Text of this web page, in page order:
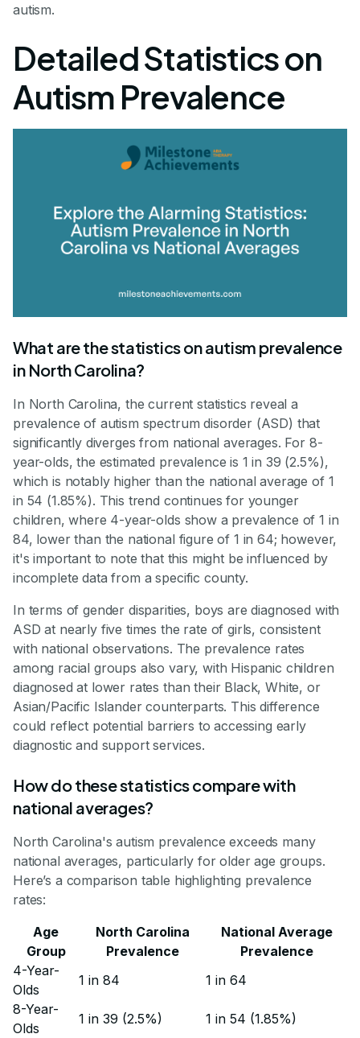
autism.
Detailed Statistics on
Autism Prevalence
What are the statistics on autism prevalence
in North Carolina?
In North Carolina, the current statistics reveal a
prevalence of autism spectrum disorder (ASD) that
significantly diverges from national averages. For 8-
year-olds, the estimated prevalence is 1 in 39 (2.5%),
which is notably higher than the national average of 1
in 54 (1.85%). This trend continues for younger
children, where 4-year-olds show a prevalence of 1 in
84, lower than the national figure of 1 in 64; however,
it's important to note that this might be influenced by
incomplete data from a specific county.
In terms of gender disparities, boys are diagnosed with
ASD at nearly five times the rate of girls, consistent
with national observations. The prevalence rates
among racial groups also vary, with Hispanic children
diagnosed at lower rates than their Black, White, or
Asian/Pacific Islander counterparts. This difference
could reflect potential barriers to accessing early
diagnostic and support services.
How do these statistics compare with
national averages?
North Carolina's autism prevalence exceeds many
national averages, particularly for older age groups.
Here’s a comparison table highlighting prevalence
rates:
Age
Group
North Carolina
Prevalence
National Average
Prevalence
4-Year-
Olds
1 in 84
1 in 64
8-Year-
Olds
1 in 39 (2.5%)
1 in 54 (1.85%)